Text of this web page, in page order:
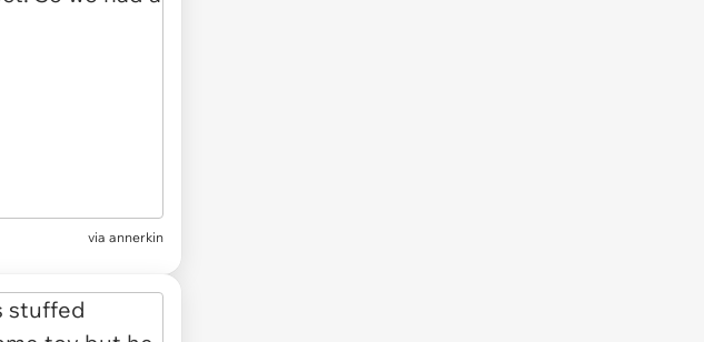
via annerkin